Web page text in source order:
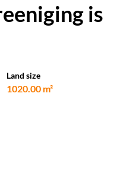
is
Land size
1020.00 m²